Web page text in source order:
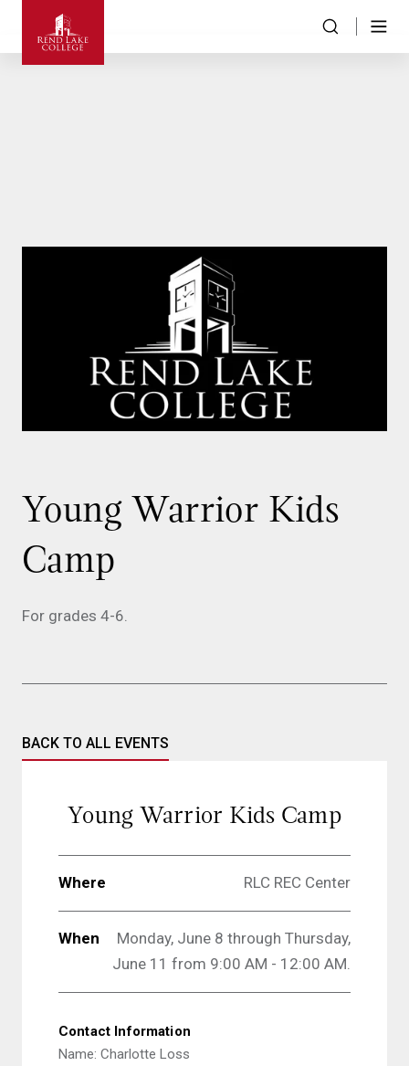
Young Warrior Kids
Camp
For grades 4-6.
BACK TO ALL EVENTS
Young Warrior Kids Camp
Where RLC REC Center
When
Monday, June 8 through Thursday,
June 11 from 9:00 AM - 12:00 AM.
Contact Information
Name: Charlotte Loss